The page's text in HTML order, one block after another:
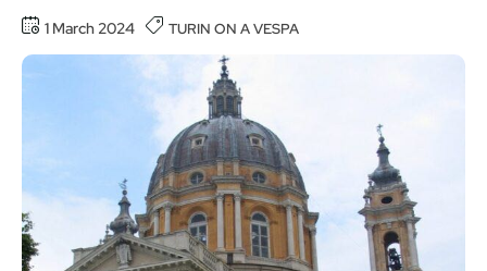
1 March 2024 TURIN ON A VESPA